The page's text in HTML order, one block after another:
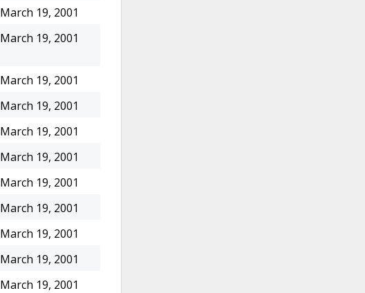
March 19, 2001
March 19, 2001
March 19, 2001
March 19, 2001
March 19, 2001
March 19, 2001
March 19, 2001
March 19, 2001
March 19, 2001
March 19, 2001
March 19, 2001